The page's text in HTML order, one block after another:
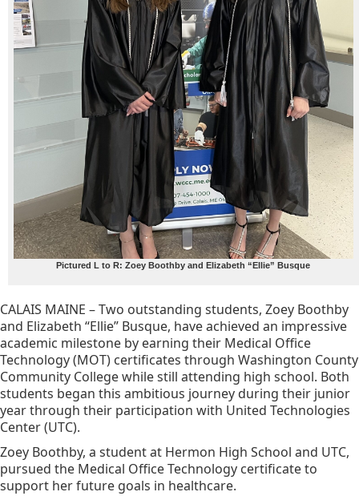
Pictured L to R: Zoey Boothby and Elizabeth “Ellie” Busque
CALAIS MAINE – Two outstanding students, Zoey Boothby
and Elizabeth “Ellie” Busque, have achieved an impressive
academic milestone by earning their Medical Office
Technology (MOT) certificates through Washington County
Community College while still attending high school. Both
students began this ambitious journey during their junior
year through their participation with United Technologies
Center (UTC).
Zoey Boothby, a student at Hermon High School and UTC,
pursued the Medical Office Technology certificate to
support her future goals in healthcare.